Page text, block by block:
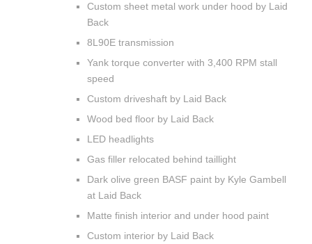
Custom sheet metal work under hood by Laid
Back
8L90E transmission
Yank torque converter with 3,400 RPM stall
speed
Custom driveshaft by Laid Back
Wood bed floor by Laid Back
LED headlights
Gas filler relocated behind taillight
Dark olive green BASF paint by Kyle Gambell
at Laid Back
Matte finish interior and under hood paint
Custom interior by Laid Back